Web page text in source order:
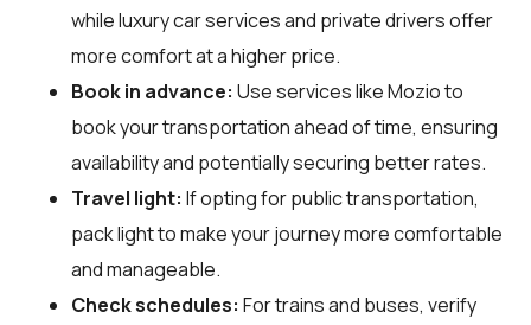
while luxury car services and private drivers offer
more comfort at a higher price.
Book in advance: Use services like Mozio to
book your transportation ahead of time, ensuring
availability and potentially securing better rates.
Travel light: If opting for public transportation,
pack light to make your journey more comfortable
and manageable.
Check schedules: For trains and buses, verify